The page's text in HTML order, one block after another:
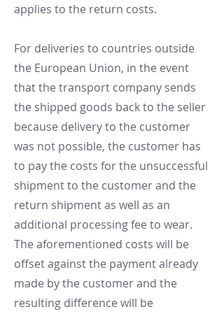
applies to the return costs.
For deliveries to countries outside
the European Union, in the event
that the transport company sends
the shipped goods back to the seller
because delivery to the customer
was not possible, the customer has
to pay the costs for the unsuccessful
shipment to the customer and the
return shipment as well as an
additional processing fee to wear.
The aforementioned costs will be
offset against the payment already
made by the customer and the
resulting difference will be